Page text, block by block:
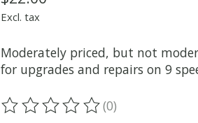
Excl. tax
Moderately priced, but not
for upgrades and repairs on 9
The rating of this product is
(0)